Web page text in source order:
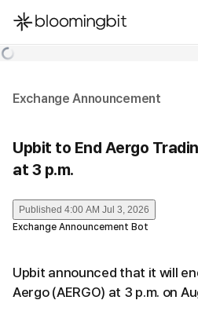
한국어
Exchange Announcement
Upbit to End Aergo
at 3 p.m.
Published 4:00 AM Jul 3, 2026
Exchange Announcement Bot
Upbit announced that it will
Aergo (AERGO) at 3 p.m. on